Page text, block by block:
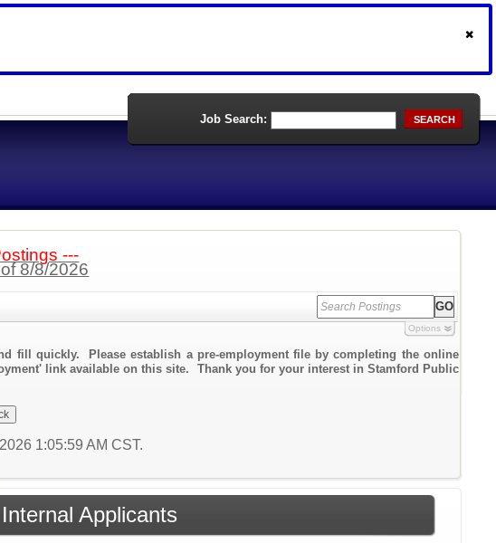
Job Search: SEARCH
---
8/8/2026
Options
fill quickly. Please establish a pre-employment file by completing the online
link available on this site. Thank you for your interest in Stamford Public
1:05:59 AM CST.
Internal Applicants